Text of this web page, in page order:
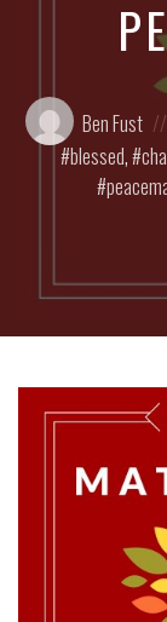
Posted
by:
Ben Fust
blessed,